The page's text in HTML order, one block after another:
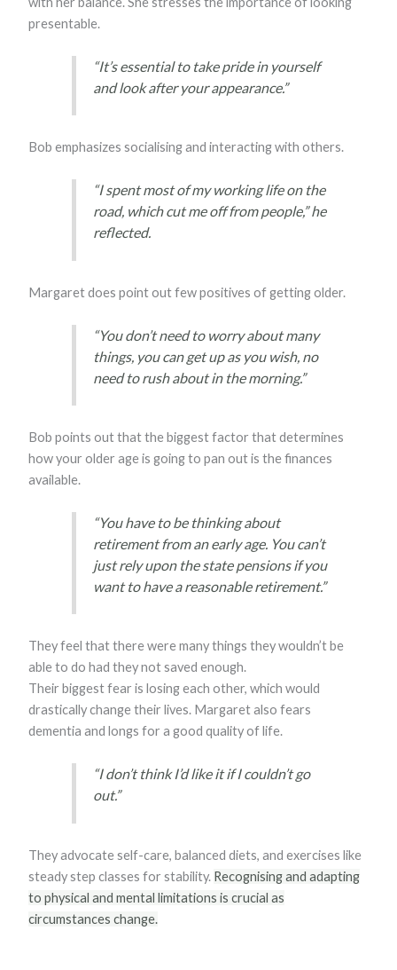
presentable.
“It’s essential to take pride in yourself
and look after your appearance.”
Bob emphasizes socialising and interacting with others.
“I spent most of my working life on the
road, which cut me off from people,” he
reflected.
Margaret does point out few positives of getting older.
“You don’t need to worry about many
things, you can get up as you wish, no
need to rush about in the morning.”
Bob points out that the biggest factor that determines
how your older age is going to pan out is the finances
available.
“You have to be thinking about
retirement from an early age. You can’t
just rely upon the state pensions if you
want to have a reasonable retirement.”
They feel that there were many things they wouldn’t be
able to do had they not saved enough.
Their biggest fear is losing each other, which would
drastically change their lives. Margaret also fears
dementia and longs for a good quality of life.
“I don’t think I’d like it if I couldn’t go
out.”
They advocate self-care, balanced diets, and exercises like
steady step classes for stability. Recognising and adapting
to physical and mental limitations is crucial as
circumstances change.